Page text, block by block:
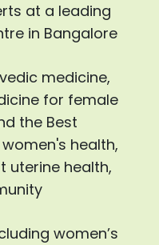
at a leading
in Bangalore
medicine,
for female
the Best
health,
uterine health,
women’s